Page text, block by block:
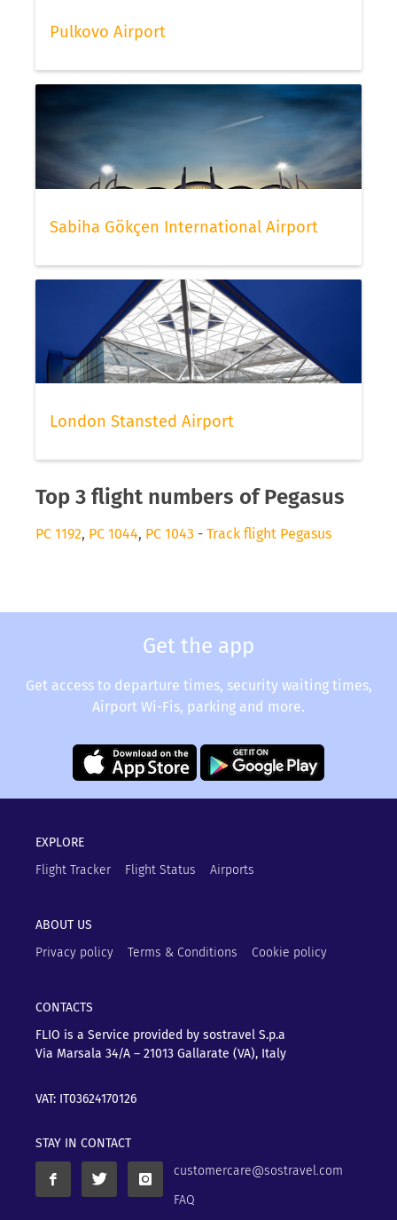
Pulkovo Airport
Sabiha Gökçen International Airport
London Stansted Airport
Top 3 flight numbers of Pegasus
PC 1192, PC 1044, PC 1043 - Track flight Pegasus
Get the app
Get access to departure times, security waiting times,
Airport Wi-Fis, parking and more.
EXPLORE
Flight Tracker
Flight Status Airports
ABOUT US
Privacy policy
Terms & Conditions Cookie policy
CONTACTS
FLIO is a Service provided by sostravel S.p.a
Via Marsala 34/A – 21013 Gallarate (VA), Italy
VAT: IT03624170126
STAY IN CONTACT
customercare@sostravel.com
FAQ